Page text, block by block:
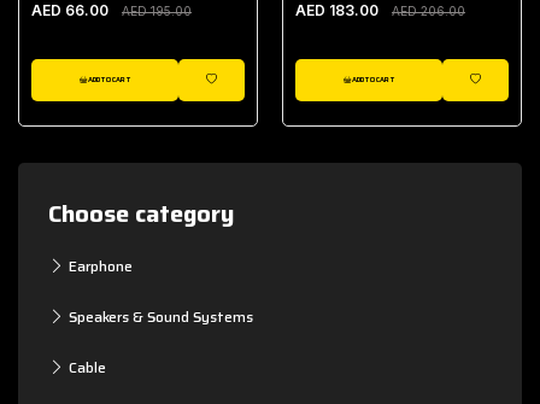
Choose category
Earphone
Speakers & Sound Systems
Cable
AED 66.00 AED 195.00
ADD TO CART
WISHLIST
AED 183.00 AED 206.00
ADD TO CART
WISHLIST